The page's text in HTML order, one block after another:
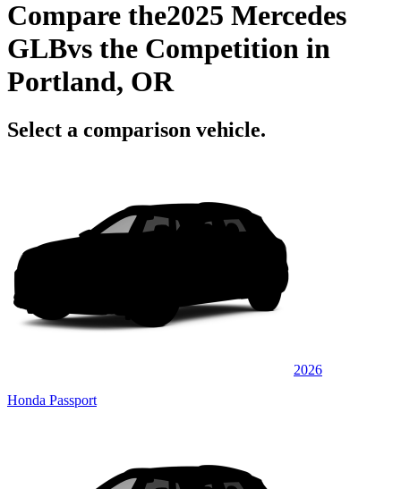
Compare the2025 Mercedes
GLBvs the Competition in
Portland, OR
Select a comparison vehicle.
2026
Honda Passport